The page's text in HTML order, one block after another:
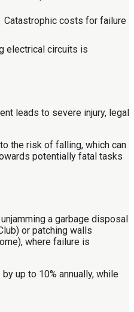
Catastrophic costs for failure
electrical circuits is
leads to severe injury, legal
the risk of falling, which can
potentially fatal tasks
a garbage disposal
or patching walls
where failure is
up to 10% annually, while